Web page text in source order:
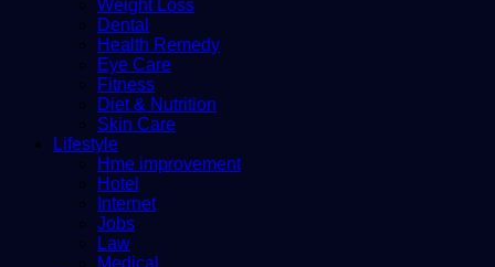
Weight Loss
Dental
Health Remedy
Eye Care
Fitness
Diet & Nutrition
Skin Care
Lifestyle
Hme improvement
Hotel
Internet
Jobs
Law
Medical